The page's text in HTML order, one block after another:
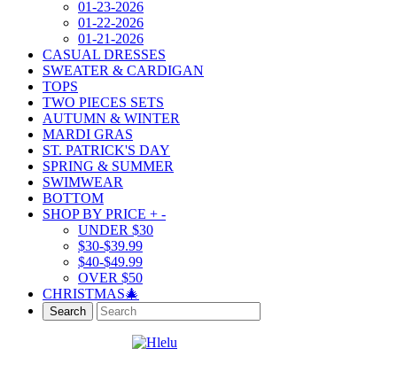
01-23-2026
01-22-2026
01-21-2026
CASUAL DRESSES
SWEATER & CARDIGAN
TOPS
TWO PIECES SETS
AUTUMN & WINTER
MARDI GRAS
ST. PATRICK'S DAY
SPRING & SUMMER
SWIMWEAR
BOTTOM
SHOP BY PRICE + -
UNDER $30
$30-$39.99
$40-$49.99
OVER $50
CHRISTMAS🎄
Search